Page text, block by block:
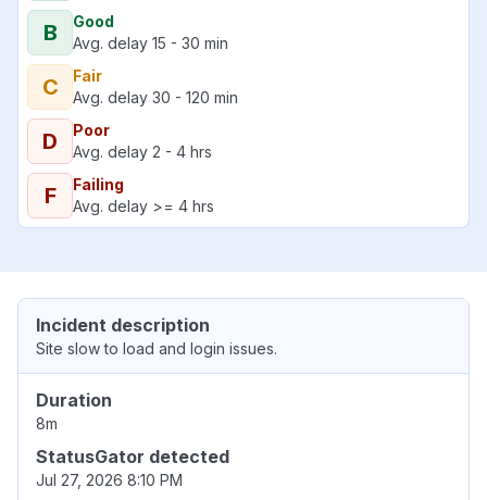
B
Good
Avg. delay 15 - 30 min
C
Fair
Avg. delay 30 - 120 min
D
Poor
Avg. delay 2 - 4 hrs
F
Failing
Avg. delay >= 4 hrs
Incident description
Site slow to load and login issues.
Duration
8m
StatusGator detected
Jul 27, 2026 8:10 PM